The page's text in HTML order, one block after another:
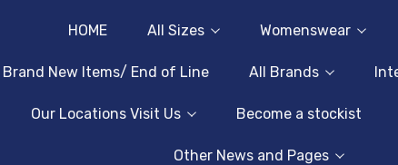
HOME All Sizes Womenswear
Brand New Items/ End of Line All Brands
Our Locations Visit Us Become a stockist
Other News and Pages